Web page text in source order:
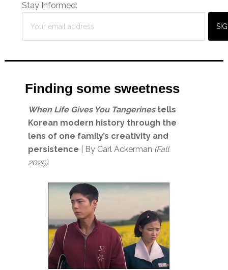
Stay Informed:
Finding some sweetness
When Life Gives You Tangerines tells
Korean modern history through the
lens of one family’s creativity and
persistence
| By Carl Ackerman (Fall
2025)